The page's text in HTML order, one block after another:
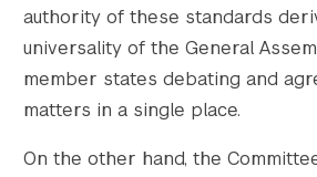
authority of these standards
universality of the General
member states debating and
matters in a single place.
On the other hand, the